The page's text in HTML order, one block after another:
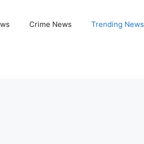
Crime News Trending News